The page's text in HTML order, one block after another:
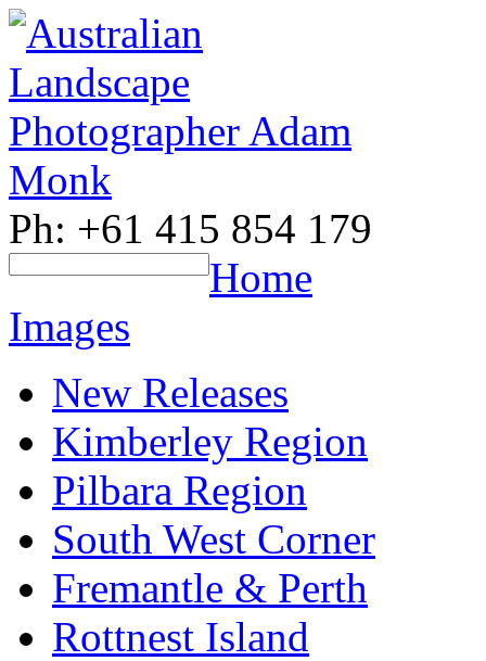
Ph: +61 415 854 179
Home
Images
New Releases
Kimberley Region
Pilbara Region
South West Corner
Fremantle & Perth
Rottnest Island